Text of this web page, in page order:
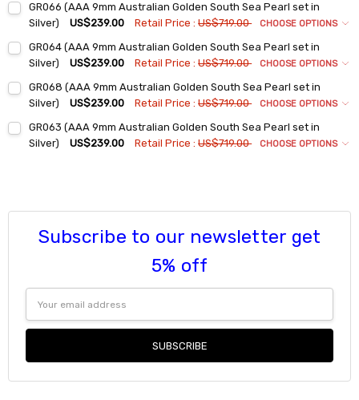
6
8
Current
Quantity:
DECREASE QUANTITY:
GR066 (AAA 9mm Australian Golden South Sea Pearl set in
Silver)
US$239.00 Retail Price :US$719.00
CHOOSE OPTIONS
6
8
Current
Quantity:
GR064 (AAA 9mm Australian Golden South Sea Pearl set in
Silver)
US$239.00 Retail Price :US$719.00
CHOOSE OPTIONS
6
8
GR068 (AAA 9mm Australian Golden South Sea Pearl set in
Silver)
US$239.00 Retail Price :US$719.00
CHOOSE OPTIONS
6
DECREASE QUANTITY:INCREASE QUANTITY:
GR063 (AAA 9mm Australian Golden South Sea Pearl set in
Silver)
US$239.00 Retail Price :US$719.00
CHOOSE OPTIONS
Subscribe to our newsletter get
5% off
Address